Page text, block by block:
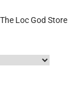
Loc God Store